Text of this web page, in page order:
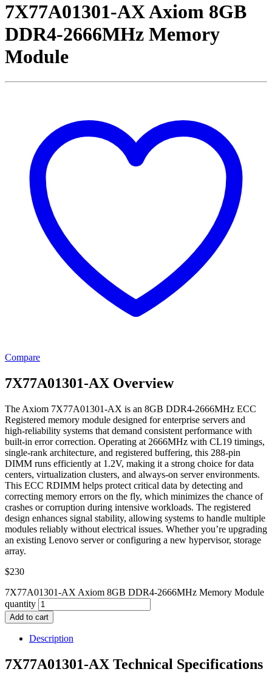
7X77A01301-AX Axiom 8GB
DDR4-2666MHz Memory
Module
Compare
7X77A01301-AX Overview
The Axiom 7X77A01301-AX is an 8GB DDR4-2666MHz ECC
Registered memory module designed for enterprise servers and
high-reliability systems that demand consistent performance with
built-in error correction. Operating at 2666MHz with CL19 timings,
single-rank architecture, and registered buffering, this 288-pin
DIMM runs efficiently at 1.2V, making it a strong choice for data
centers, virtualization clusters, and always-on server environments.
This ECC RDIMM helps protect critical data by detecting and
correcting memory errors on the fly, which minimizes the chance of
crashes or corruption during intensive workloads. The registered
design enhances signal stability, allowing systems to handle multiple
modules reliably without electrical issues. Whether you’re upgrading
an existing Lenovo server or configuring a new hypervisor, storage
array.
$230
7X77A01301-AX Axiom 8GB DDR4-2666MHz Memory Module
quantity
Add to cart
Description
7X77A01301-AX Technical Specifications